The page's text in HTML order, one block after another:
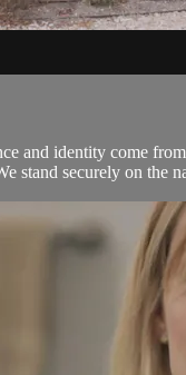
and identity come
stand securely on the